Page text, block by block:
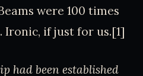
were 100 times
if just for us.[1]
had been established